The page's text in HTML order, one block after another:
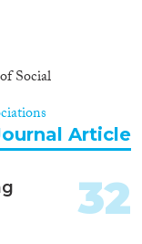
Social
Article
32